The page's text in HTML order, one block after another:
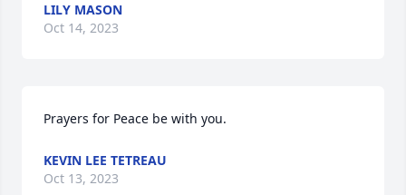
LILY MASON
Oct 14, 2023
Prayers for Peace be with you.
KEVIN LEE TETREAU
Oct 13, 2023